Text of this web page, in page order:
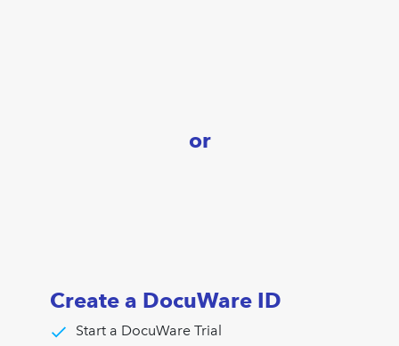
or
Create a DocuWare ID
Start a DocuWare Trial